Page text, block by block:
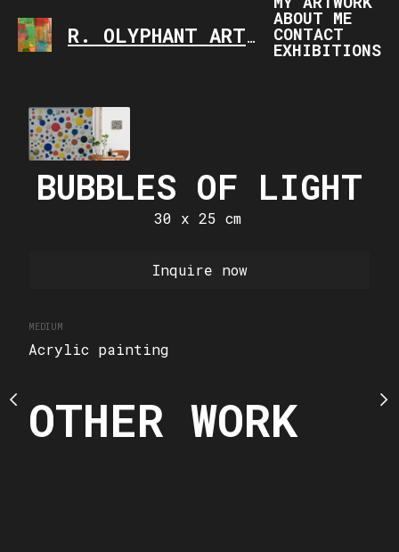
R. OLYPHANT ART ART IS FASCINATING,
ABOUT ME
CONTACT
EXHIBITIONS
30 cm
BUBBLES OF LIGHT
30 x 25 cm
Inquire now
MEDIUM
Acrylic painting
OTHER WORK